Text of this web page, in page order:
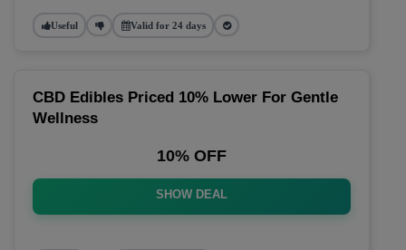
Useful Valid for 24 days
CBD Edibles Priced 10% Lower For Gentle
Wellness
10% OFF
SHOW DEAL